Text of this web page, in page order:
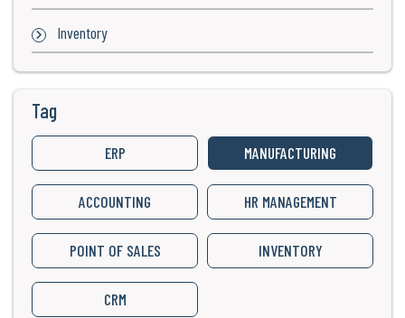
Inventory
Tag
ERP MANUFACTURING
ACCOUNTING HR MANAGEMENT
POINT OF SALES INVENTORY
CRM